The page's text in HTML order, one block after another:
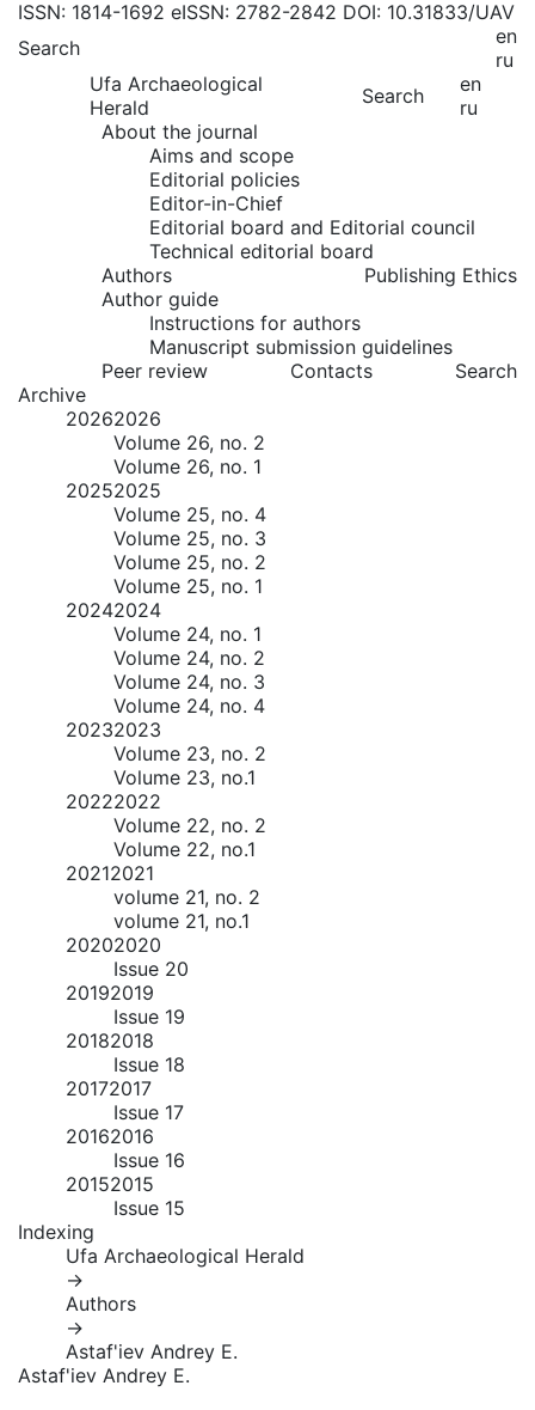
ISSN: 1814-1692 eISSN: 2782-2842 DOI: 10.31833/UAV
Search
en
ru
Ufa Archaeological
Herald
Search
en
ru
About the journal
Aims and scope
Editorial policies
Editor-in-Chief
Editorial board and Editorial council
Technical editorial board
Authors
Publishing Ethics
Author guide
Instructions for authors
Manuscript submission guidelines
Peer review
Contacts
Search
Archive
20262026
Volume 26, no. 2
Volume 26, no. 1
20252025
Volume 25, no. 4
Volume 25, no. 3
Volume 25, no. 2
Volume 25, no. 1
20242024
Volume 24, no. 1
Volume 24, no. 2
Volume 24, no. 3
Volume 24, no. 4
20232023
Volume 23, no. 2
Volume 23, no.1
20222022
Volume 22, no. 2
Volume 22, no.1
20212021
volume 21, no. 2
volume 21, no.1
20202020
Issue 20
20192019
Issue 19
20182018
Issue 18
20172017
Issue 17
20162016
Issue 16
20152015
Issue 15
Indexing
Ufa Archaeological Herald
→
Authors
→
Astaf'iev Andrey E.
Astaf'iev Andrey E.